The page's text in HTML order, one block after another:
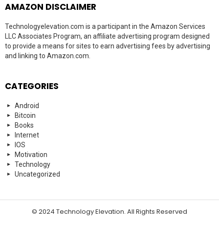
AMAZON DISCLAIMER
Technologyelevation.com is a participant in the Amazon Services
LLC Associates Program, an affiliate advertising program designed
to provide a means for sites to earn advertising fees by advertising
and linking to Amazon.com.
CATEGORIES
Android
Bitcoin
Books
Internet
IOS
Motivation
Technology
Uncategorized
© 2024 Technology Elevation. All Rights Reserved